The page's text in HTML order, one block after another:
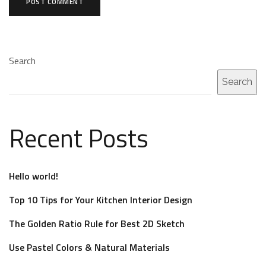
Search
Search
Recent Posts
Hello world!
Top 10 Tips for Your Kitchen Interior Design
The Golden Ratio Rule for Best 2D Sketch
Use Pastel Colors & Natural Materials